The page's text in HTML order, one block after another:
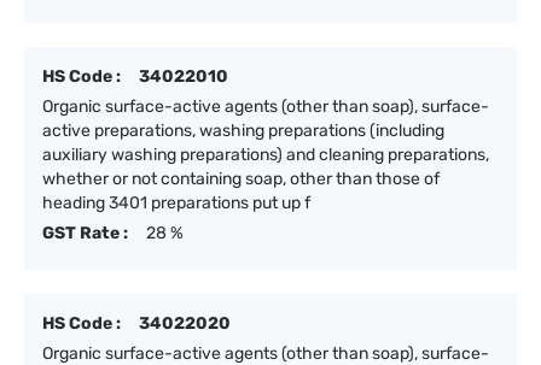
HS Code :
34022010
Organic surface-active agents (other than soap), surface-
active preparations, washing preparations (including
auxiliary washing preparations) and cleaning preparations,
whether or not containing soap, other than those of
heading 3401 preparations put up f
GST Rate :
28 %
HS Code :
34022020
Organic surface-active agents (other than soap), surface-